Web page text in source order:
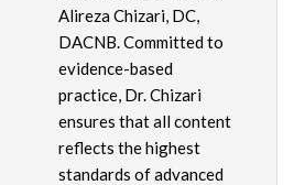
Alireza Chizari, DC,
DACNB. Committed to
evidence-based
practice, Dr. Chizari
ensures that all content
reflects the highest
standards of advanced